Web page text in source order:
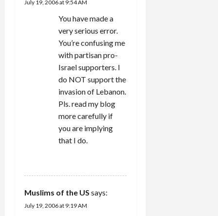
o
July 19, 2006 at 9:54 AM
You have made a
very serious error.
You’re confusing me
with partisan pro-
Israel supporters. I
do NOT support the
invasion of Lebanon.
Pls. read my blog
more carefully if
you are implying
that I do.
Muslims of the US says:
July 19, 2006 at 9:19 AM